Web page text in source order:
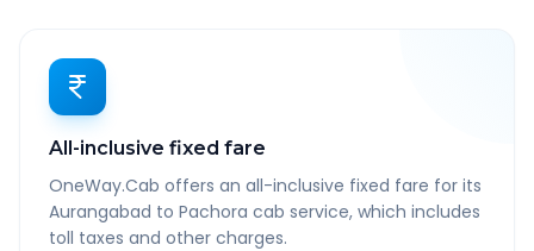
All-inclusive fixed fare
OneWay.Cab offers an all-inclusive fixed fare for its
Aurangabad to Pachora cab service, which includes
toll taxes and other charges.